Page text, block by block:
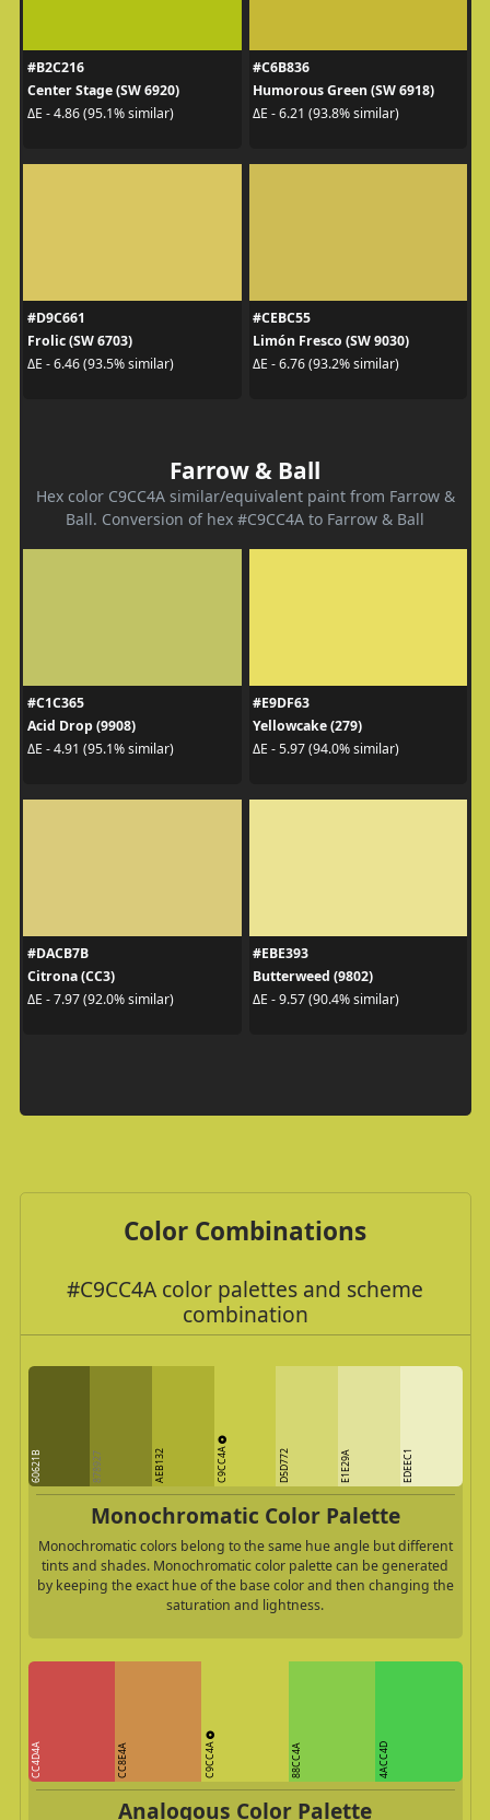
#B2C216
Center Stage (SW 6920)
ΔE - 4.86 (95.1% similar)
#C6B836
Humorous Green (SW 6918)
ΔE - 6.21 (93.8% similar)
#D9C661
Frolic (SW 6703)
ΔE - 6.46 (93.5% similar)
#CEBC55
Limón Fresco (SW 9030)
ΔE - 6.76 (93.2% similar)
Farrow & Ball
Hex color C9CC4A similar/equivalent paint from Farrow &
Ball. Conversion of hex #C9CC4A to Farrow & Ball
#C1C365
Acid Drop (9908)
ΔE - 4.91 (95.1% similar)
#E9DF63
Yellowcake (279)
ΔE - 5.97 (94.0% similar)
#DACB7B
Citrona (CC3)
ΔE - 7.97 (92.0% similar)
#EBE393
Butterweed (9802)
ΔE - 9.57 (90.4% similar)
Color Combinations
#C9CC4A color palettes and scheme
combination
60621B 878927 AEB132 C9CC4A D5D772 E1E29A EDEEC1
Monochromatic Color Palette
Monochromatic colors belong to the same hue angle but different
tints and shades. Monochromatic color palette can be generated
by keeping the exact hue of the base color and then changing the
saturation and lightness.
CC4D4A CC8E4A C9CC4A 88CC4A 4ACC4D
Analogous Color Palette